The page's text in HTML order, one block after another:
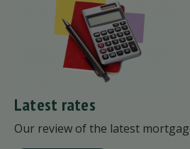
Latest rates
Our review of the latest